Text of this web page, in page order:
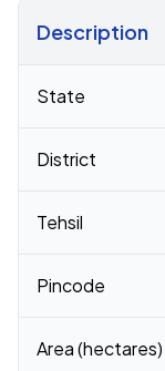
Description
State
District
Tehsil
Pincode
Area (hectares)